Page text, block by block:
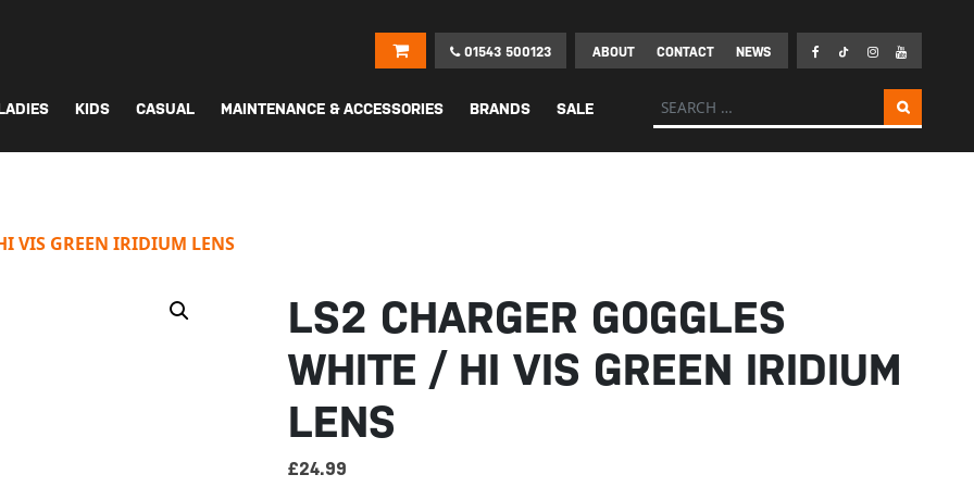
01543 500123 ABOUT CONTACT NEWS
KIDS CASUAL MAINTENANCE & ACCESSORIES BRANDS SALE Search for:
VIS GREEN IRIDIUM LENS
LS2 CHARGER GOGGLES
WHITE / HI VIS GREEN IRIDIUM
LENS
£24.99